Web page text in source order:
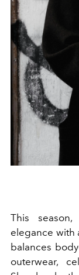
This
elegance with
balances
outerwear,